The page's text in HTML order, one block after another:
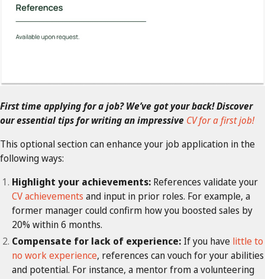
First time applying for a job? We’ve got your back! Discover
our essential tips for writing an impressive CV for a first job!
This optional section can enhance your job application in the
following ways:
Highlight your achievements: References validate your
CV achievements and input in prior roles. For example, a
former manager could confirm how you boosted sales by
20% within 6 months.
Compensate for lack of experience: If you have little to
no work experience, references can vouch for your abilities
and potential. For instance, a mentor from a volunteering